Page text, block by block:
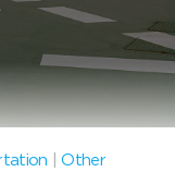
|Other